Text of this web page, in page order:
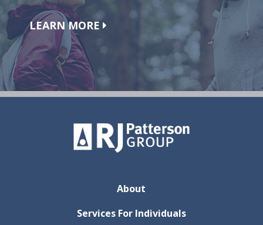
LEARN MORE
About
Services For Individuals